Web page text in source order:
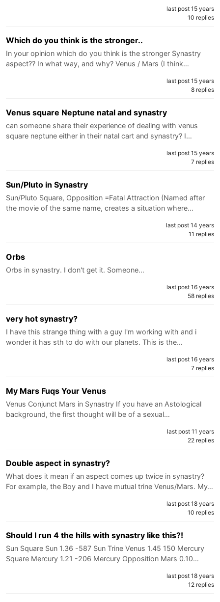
last post 15 years
10 replies
Which do you think is the stronger..
In your opinion which do you think is the stronger Synastry
aspect?? In what way, and why? Venus / Mars (I think…
last post 15 years
8 replies
Venus square Neptune natal and synastry
can someone share their experience of dealing with venus
square neptune either in their natal cart and synastry? I…
last post 15 years
7 replies
Sun/Pluto in Synastry
Sun/Pluto Square, Opposition =Fatal Attraction (Named after
the movie of the same name, creates a situation where…
last post 14 years
11 replies
Orbs
Orbs in synastry. I don't get it. Someone…
last post 16 years
58 replies
very hot synastry?
I have this strange thing with a guy I'm working with and i
wonder it has sth to do with our planets. This is the…
last post 16 years
7 replies
My Mars Fuqs Your Venus
Venus Conjunct Mars in Synastry If you have an Astological
background, the first thought will be of a sexual…
last post 11 years
22 replies
Double aspect in synastry?
What does it mean if an aspect comes up twice in synastry?
For example, the Boy and I have mutual trine Venus/Mars. My…
last post 18 years
10 replies
Should I run 4 the hills with synastry like this?!
Sun Square Sun 1.36 -587 Sun Trine Venus 1.45 150 Mercury
Square Mercury 1.21 -206 Mercury Opposition Mars 0.10…
last post 18 years
12 replies